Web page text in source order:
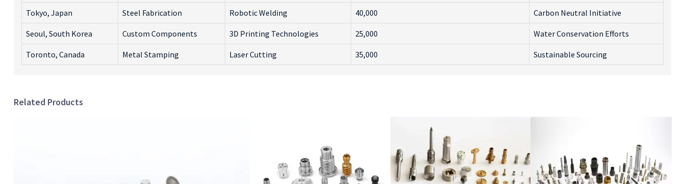
Tokyo, Japan Steel Fabrication Robotic Welding 40,000 Carbon Neutral Initiative
Seoul, South Korea Custom Components 3D Printing Technologies 25,000 Water Conservation Efforts
Toronto, Canada Metal Stamping Laser Cutting 35,000 Sustainable Sourcing
Related Products